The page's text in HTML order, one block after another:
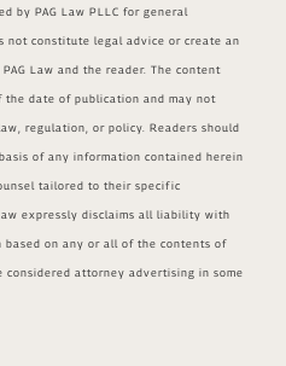
by PAG Law PLLC for general
not constitute legal advice or create an
Law and the reader. The content
date of publication and may not
regulation, or policy. Readers should
of any information contained herein
tailored to their specific
expressly disclaims all liability with
on any or all of the contents of
attorney advertising in some